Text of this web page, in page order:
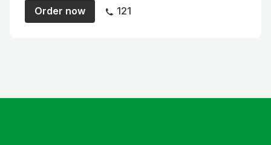
Order now
121